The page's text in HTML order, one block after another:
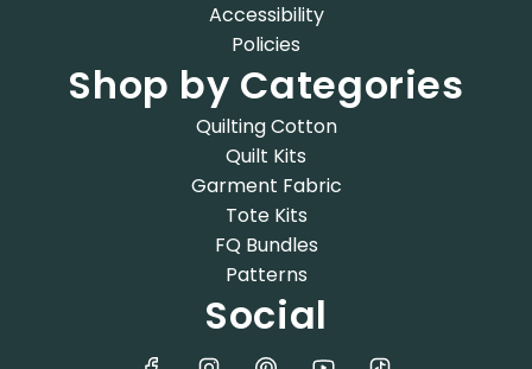
Accessibility
Policies
Shop by Categories
Quilting Cotton
Quilt Kits
Garment Fabric
Tote Kits
FQ Bundles
Patterns
Social